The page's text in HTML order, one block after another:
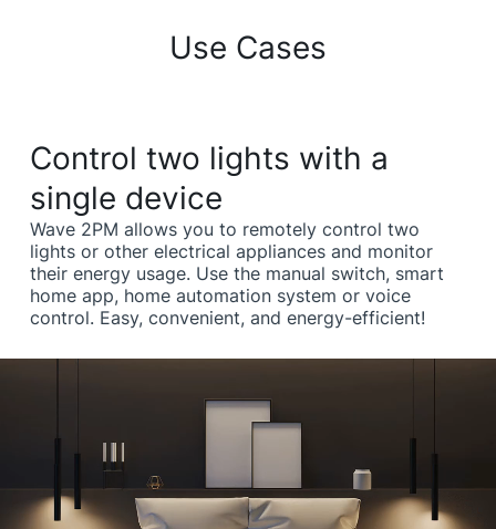
Use Cases
Control two lights with a
single device
Wave 2PM allows you to remotely control two
lights or other electrical appliances and monitor
their energy usage. Use the manual switch, smart
home app, home automation system or voice
control. Easy, convenient, and energy-efficient!